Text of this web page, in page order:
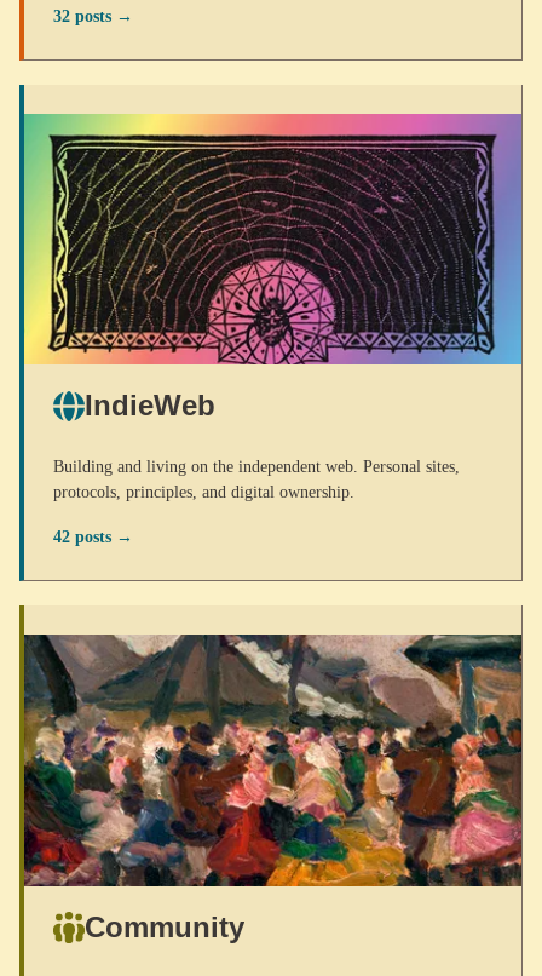
32 posts →
IndieWeb
Building and living on the independent web. Personal sites,
protocols, principles, and digital ownership.
42 posts →
Community